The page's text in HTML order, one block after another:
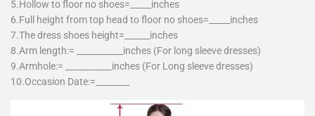
5.Hollow to floor no shoes=_____inches
6.Full height from top head to floor no shoes=_____inches
7.The dress shoes height=______inches
8.Arm length:= ___________inches (For long sleeve dresses)
9.Armhole:= ___________inches (For Long sleeve dresses)
10.Occasion Date:=________